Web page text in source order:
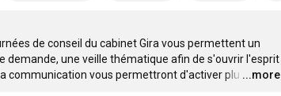
de conseil du cabinet Gira vous permettent un
une veille thématique afin de s'ouvrir l'esprit
communication vous permettront d'activer plu …
...more